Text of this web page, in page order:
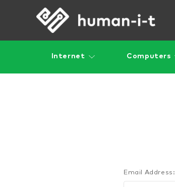
Internet Computers
Email Address: